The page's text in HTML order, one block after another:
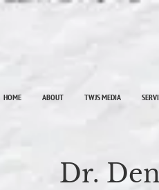
HOME ABOUT TWJS MEDIA
Dr.